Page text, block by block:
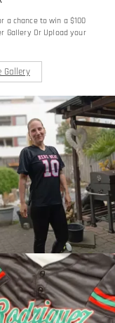
a chance to win a $100
Gallery Or Upload your
Gallery